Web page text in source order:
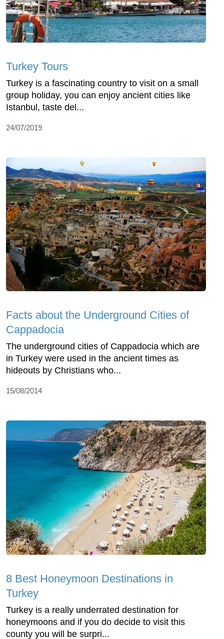
Turkey Tours
Turkey is a fascinating country to visit on a small
group holiday, you can enjoy ancient cities like
Istanbul, taste del...
24/07/2019
Facts about the Underground Cities of
Cappadocia
The underground cities of Cappadocia which are
in Turkey were used in the ancient times as
hideouts by Christians who...
15/08/2014
8 Best Honeymoon Destinations in
Turkey
Turkey is a really underrated destination for
honeymoons and if you do decide to visit this
county you will be surpri...